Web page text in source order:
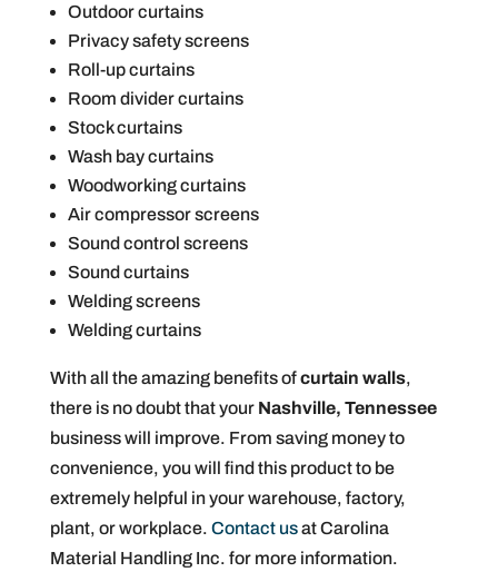
Outdoor curtains
Privacy safety screens
Roll-up curtains
Room divider curtains
Stock curtains
Wash bay curtains
Woodworking curtains
Air compressor screens
Sound control screens
Sound curtains
Welding screens
Welding curtains
With all the amazing benefits ofcurtain walls,
there is no doubt that your Nashville, Tennessee
business will improve. From saving money to
convenience, you will find this product to be
extremely helpful in your warehouse, factory,
plant, or workplace. Contact usat Carolina
Material Handling Inc. for more information.